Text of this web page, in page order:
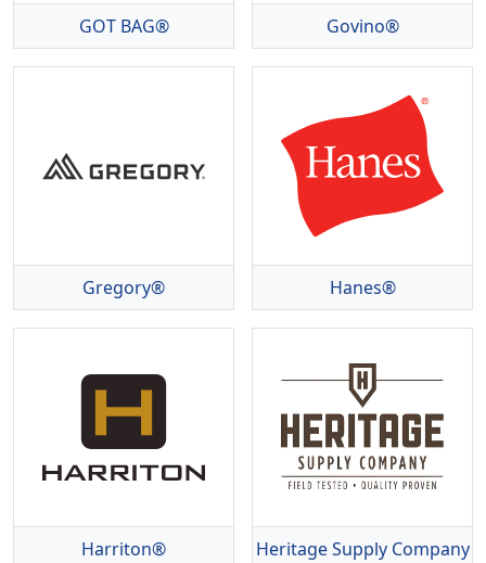
GOT BAG® Govino®
Gregory® Hanes®
Harriton® Heritage Supply Company